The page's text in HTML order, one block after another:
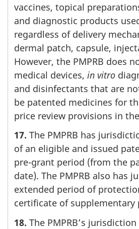
vaccines, topical
and diagnostic products
regardless of delivery
dermal patch, capsule,
However, the PMPRB does
medical devices, in vitro
and disinfectants that are
be patented medicines for
price review provisions in
17. The PMPRB has
of an eligible and issued
pre-grant period (from the
date). The PMPRB also has
extended period of
certificate of supplementary
18. The PMPRB’s